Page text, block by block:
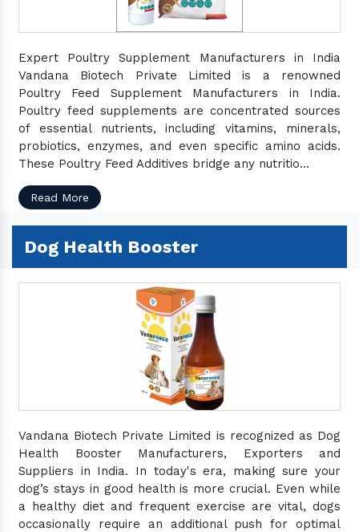
Expert Poultry Supplement Manufacturers in India
Vandana Biotech Private Limited is a renowned
Poultry Feed Supplement Manufacturers in India.
Poultry feed supplements are concentrated sources
of essential nutrients, including vitamins, minerals,
probiotics, enzymes, and even specific amino acids.
These Poultry Feed Additives bridge any nutritio...
Read More
Dog Health Booster
Vandana Biotech Private Limited is recognized as Dog
Health Booster Manufacturers, Exporters and
Suppliers in India. In today's era, making sure your
dog’s stays in good health is more crucial. Even while
a healthy diet and frequent exercise are vital, dogs
occasionally require an additional push for optimal